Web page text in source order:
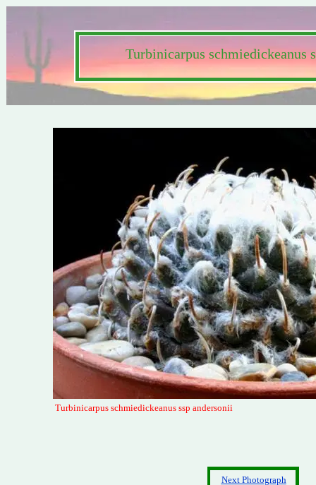
Turbinicarpus schmiedickeanus ssp andersonii
Turbinicarpus schmiedickeanus
Next Photograph